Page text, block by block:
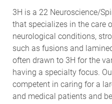
3H is a 22 Neuroscience/
that specializes in the care
neurological conditions,
such as fusions and
often drawn to 3H for the
having a specialty focus.
competent in caring for a
and medical patients and